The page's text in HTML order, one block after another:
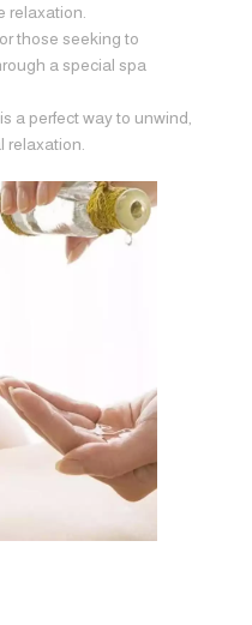
relaxation.
those seeking to
a special spa
a perfect way to unwind,
relaxation.